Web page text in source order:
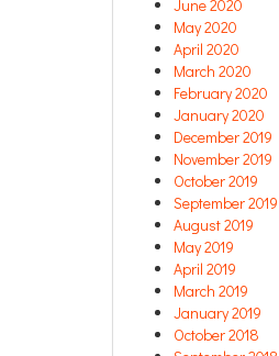
June 2020
May 2020
April 2020
March 2020
February 2020
January 2020
December 2019
November 2019
October 2019
September 2019
August 2019
May 2019
April 2019
March 2019
January 2019
October 2018